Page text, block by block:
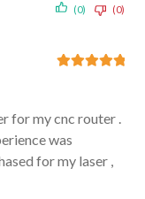
(0) (0)
for my cnc router .
was
for my laser ,